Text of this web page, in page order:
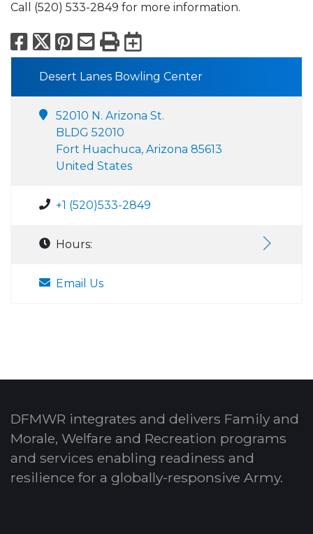
Call (520) 533-2849 for more information.
Facebook
X Pinterest
Email
PrintExport to
Desert Lanes Bowling Center
52010 N. Arizona St.
BLDG 52010
Fort Huachuca, Arizona 85613
United States
+1 (520)533-2849
Hours:
Email Us
DFMWR integrates and delivers Family and
Morale, Welfare and Recreation programs
and services enabling readiness and
resilience for a globally-responsive Army.